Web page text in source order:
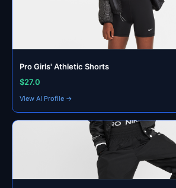
Pro Girls' Athletic Shorts
$27.0
View AI Profile →